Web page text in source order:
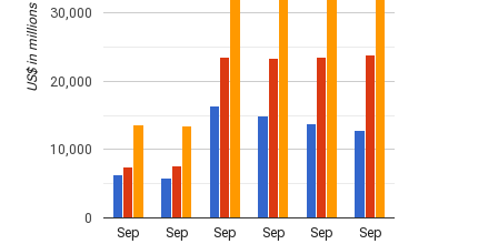
Sep
Sep
Sep
Sep
Sep
Sep
0
10,000
20,000
30,000
US$ in millions